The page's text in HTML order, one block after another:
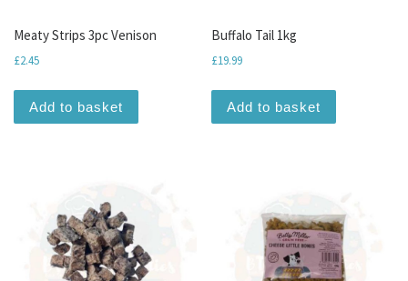
Meaty Strips 3pc Venison
£2.45
Add to basket
Buffalo Tail 1kg
£19.99
Add to basket